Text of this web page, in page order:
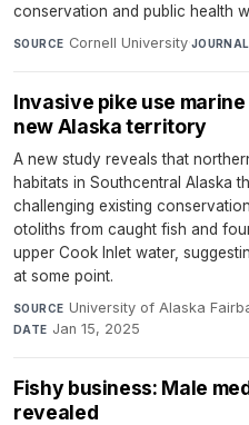
conservation and public health
SOURCE Cornell University·JOURNAL
Invasive pike use
new Alaska territory
A new study reveals that
habitats in Southcentral Alaska
challenging existing
otoliths from caught fish and
upper Cook Inlet water,
at some point.
SOURCE University of Alaska
DATE Jan 15, 2025
Fishy business: Male
revealed